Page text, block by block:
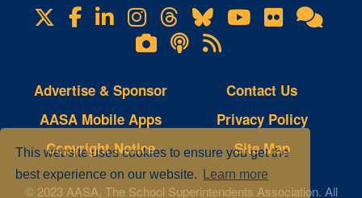
This website uses cookies to ensure you get the
best experience on our website.
Learn more
Visit
us
Facebook
LinkedIn
Instagram
Threads
BlueskyYouTube
Flickr
Lifetouch
Photo
Gallery
Podcasts
RSS
Feeds
Advertise & Sponsor
AASA Mobile Apps
Copyright Notice
Contact Us
Privacy Policy
Site Map
© 2023 AASA, The School Superintendents Association. All